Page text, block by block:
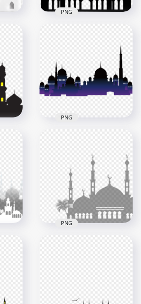
Mosque Vector
1000x1000
68.2kB
PNG
Black Silhouette
Masjid Mosque
1500x1500
PNG
PNG